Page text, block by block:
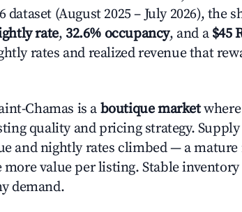
dataset (August 2025 – July 2026), the
rate, 32.6% occupancy, and a $45
rates and realized revenue that
Chamas is aboutique marketwhere
quality and pricing strategy. Supply
and nightly rates climbed — a
value per listing. Stable
demand.